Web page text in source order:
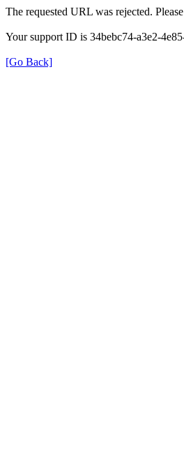
The requested URL was rejected.
Your support ID is 34bebc74-a3e2-
[Go Back]